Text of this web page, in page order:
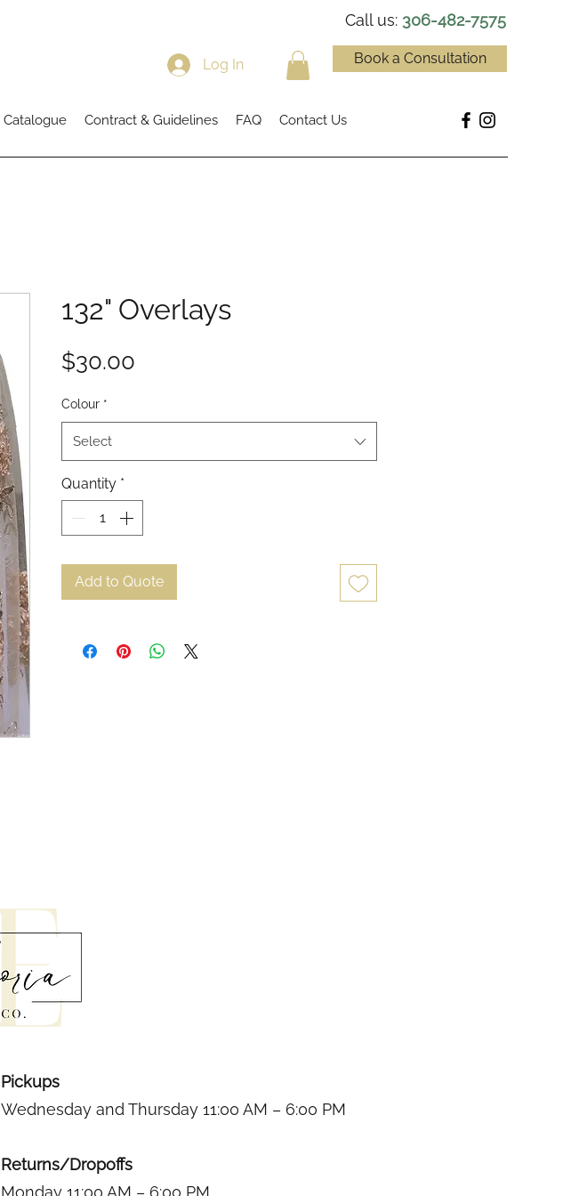
Call us: 306-482-7575
Log In Book a Consultation
Catalogue Contract & Guidelines FAQ Contact Us
132" Overlays
$30.00
Colour *
Select
Quantity *
Add to Quote
Pickups
Wednesday and Thursday 11:00 AM – 6:00 PM
Returns/Dropoffs